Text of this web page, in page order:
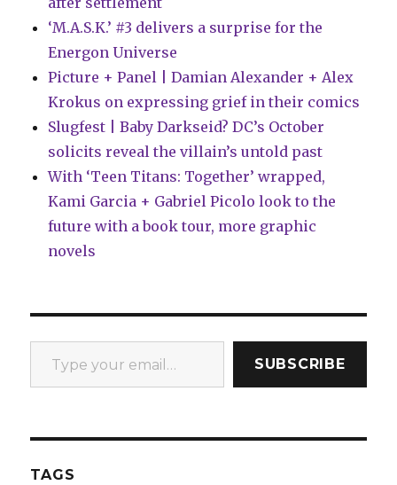
‘M.A.S.K.’ #3 delivers a surprise for the
Energon Universe
Picture + Panel | Damian Alexander + Alex
Krokus on expressing grief in their comics
Slugfest | Baby Darkseid? DC’s October
solicits reveal the villain’s untold past
With ‘Teen Titans: Together’ wrapped,
Kami Garcia + Gabriel Picolo look to the
future with a book tour, more graphic
novels
Type your email…
SUBSCRIBE
TAGS